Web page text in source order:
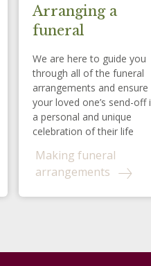
Arranging a
funeral
We are here to guide you
through all of the funeral
arrangements and ensure
your loved one’s send-off
a personal and unique
celebration of their life
Making funeral
arrangements